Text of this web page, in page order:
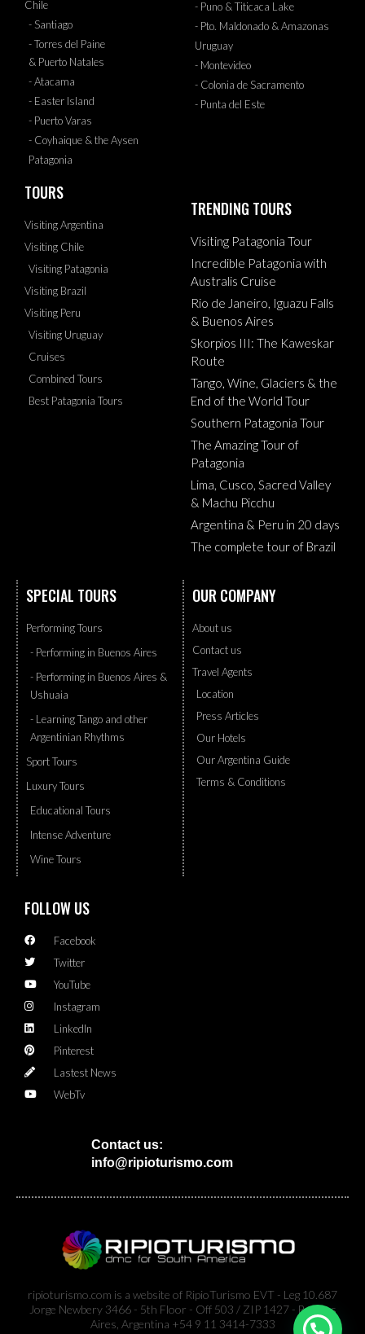
Chile
- Santiago
- Torres del Paine
& Puerto Natales
- Atacama
- Easter Island
- Puerto Varas
- Coyhaique & the Aysen
Patagonia
- Puno & Titicaca Lake
- Pto. Maldonado & Amazonas
Uruguay
- Montevideo
- Colonia de Sacramento
- Punta del Este
TOURS
Visiting Argentina
Visiting Chile
Visiting Patagonia
Visiting Brazil
Visiting Peru
Visiting Uruguay
Cruises
Combined Tours
Best Patagonia Tours
TRENDING TOURS
Visiting Patagonia Tour
Incredible Patagonia with
Australis Cruise
Rio de Janeiro, Iguazu Falls
& Buenos Aires
Skorpios III: The Kaweskar
Route
Tango, Wine, Glaciers & the
End of the World Tour
Southern Patagonia Tour
The Amazing Tour of
Patagonia
Lima, Cusco, Sacred Valley
& Machu Picchu
Argentina & Peru in 20 days
The complete tour of Brazil
SPECIAL TOURS
Performing Tours
- Performing in Buenos Aires
- Performing in Buenos Aires &
Ushuaia
- Learning Tango and other
Argentinian Rhythms
Sport Tours
Luxury Tours
Educational Tours
Intense Adventure
Wine Tours
OUR COMPANY
About us
Contact us
Travel Agents
Location
Press Articles
Our Hotels
Our Argentina Guide
Terms & Conditions
FOLLOW US
Facebook
Twitter
YouTube
Instagram
LinkedIn
Pinterest
Lastest News
WebTv
Contact us:
info@ripioturismo.com
ripioturismo.com is a website of RipioTurismo EVT - Leg 10.687
Jorge Newbery 3466 - 5th Floor - Off 503 / ZIP 1427 - Buenos
Aires, Argentina +54 9 11 3414-7333